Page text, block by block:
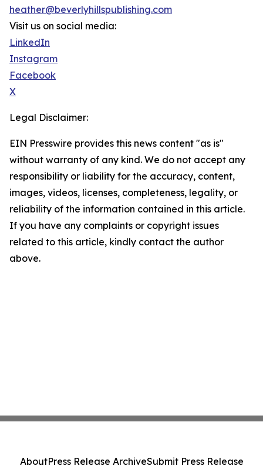
heather@beverlyhillspublishing.com
Visit us on social media:
LinkedIn
Instagram
Facebook
X
Legal Disclaimer:
EIN Presswire provides this news content "as is"
without warranty of any kind. We do not accept any
responsibility or liability for the accuracy, content,
images, videos, licenses, completeness, legality, or
reliability of the information contained in this article.
If you have any complaints or copyright issues
related to this article, kindly contact the author
above.
AboutPress Release ArchiveSubmit Press Release